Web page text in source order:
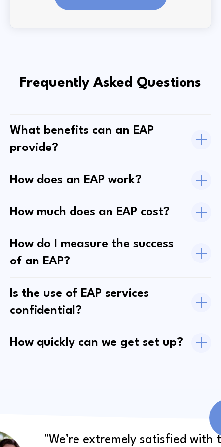
Frequently Asked Questions
What benefits can an EAP
provide?
How does an EAP work?
How much does an EAP cost?
How do I measure the success
of an EAP?
Is the use of EAP services
confidential?
How quickly can we get set up?
"We’re extremely satisfied with